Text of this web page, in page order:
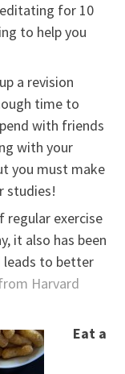
for 10
to help you
a revision
time to
with friends
with your
you must make
studies!
regular exercise
it also has been
leads to better
Harvard
Eat a